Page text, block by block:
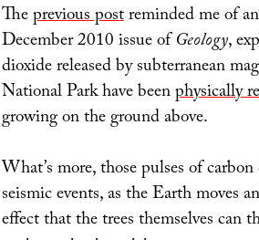
Theprevious postreminded me of
December 2010 issue ofGeology,
dioxide released by subterranean
National Park have beenphysically
growing on the ground above.
What’s more, those pulses of
seismic events, as the Earth moves
effect that the trees themselves can